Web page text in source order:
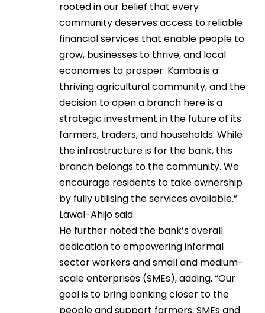
rooted in our belief that every
community deserves access to reliable
financial services that enable people to
grow, businesses to thrive, and local
economies to prosper. Kamba is a
thriving agricultural community, and the
decision to open a branch here is a
strategic investment in the future of its
farmers, traders, and households. While
the infrastructure is for the bank, this
branch belongs to the community. We
encourage residents to take ownership
by fully utilising the services available.”
Lawal-Ahijo said.
He further noted the bank’s overall
dedication to empowering informal
sector workers and small and medium-
scale enterprises (SMEs), adding, “Our
goal is to bring banking closer to the